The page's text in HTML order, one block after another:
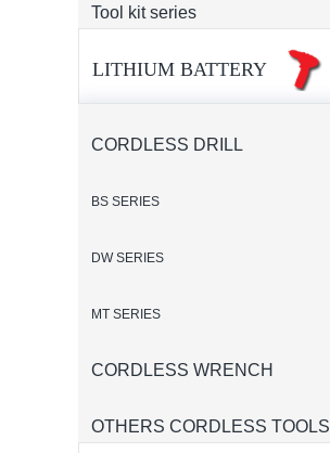
Tool kit series
LITHIUM BATTERY
CORDLESS DRILL
BS SERIES
DW SERIES
MT SERIES
CORDLESS WRENCH
OTHERS CORDLESS TOOLS